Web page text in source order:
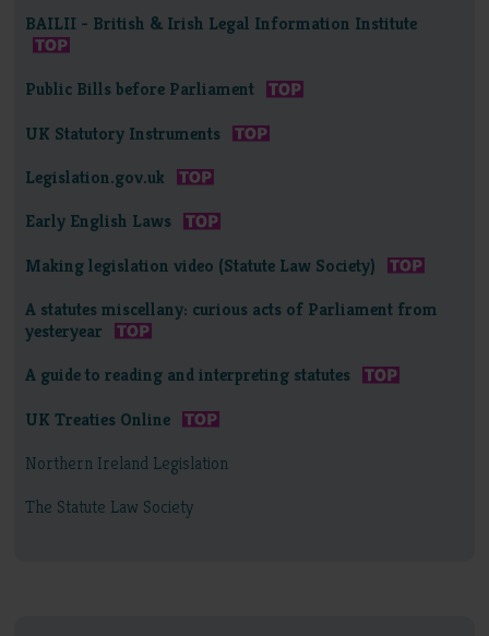
BAILII - British & Irish Legal Information Institute
Public Bills before Parliament
UK Statutory Instruments
Legislation.gov.uk
Early English Laws
Making legislation video (Statute Law Society)
A statutes miscellany: curious acts of Parliament from
yesteryear
A guide to reading and interpreting statutes
UK Treaties Online
Northern Ireland Legislation
The Statute Law Society